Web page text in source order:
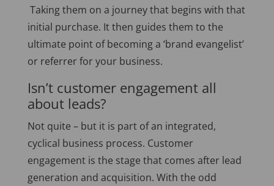
Taking them on a journey that begins with that
initial purchase. It then guides them to the
ultimate point of becoming a ‘brand evangelist’
or referrer for your business.
Isn’t customer engagement all
about leads?
Not quite – but it is part of an integrated,
cyclical business process. Customer
engagement is the stage that comes after lead
generation and acquisition. With the odd